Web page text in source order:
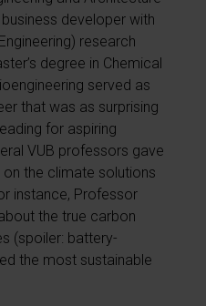
developer with
research
degree in Chemical
served as
that was as surprising
for aspiring
VUB professors gave
the climate solutions
instance, Professor
the true carbon
(spoiler: battery-
the most sustainable